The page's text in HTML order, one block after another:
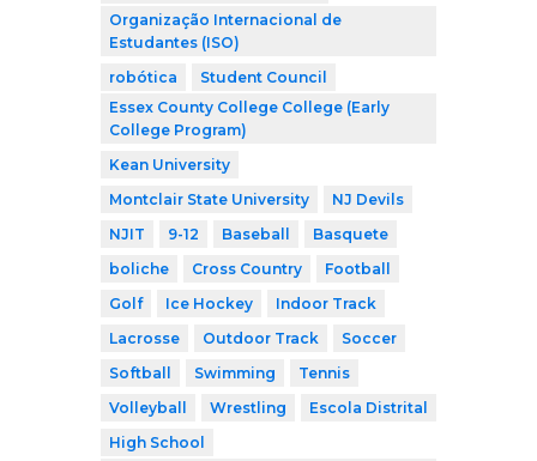
Organização Internacional de
Estudantes (ISO)
robótica
Student Council
Essex County College College (Early
College Program)
Kean University
Montclair State University
NJ Devils
NJIT
9-12 Baseball
Basquete
boliche
Cross Country
Football
Golf
Ice Hockey
Indoor Track
Lacrosse
Outdoor Track
Soccer
Softball
Swimming
Tennis
Volleyball
Wrestling
Escola Distrital
High School